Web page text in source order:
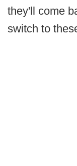
they'll come
switch to